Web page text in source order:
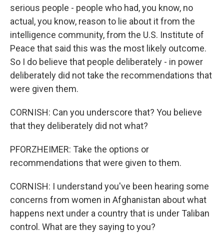
serious people - people who had, you know, no
actual, you know, reason to lie about it from the
intelligence community, from the U.S. Institute of
Peace that said this was the most likely outcome.
So I do believe that people deliberately - in power
deliberately did not take the recommendations that
were given them.
CORNISH: Can you underscore that? You believe
that they deliberately did not what?
PFORZHEIMER: Take the options or
recommendations that were given to them.
CORNISH: I understand you've been hearing some
concerns from women in Afghanistan about what
happens next under a country that is under Taliban
control. What are they saying to you?